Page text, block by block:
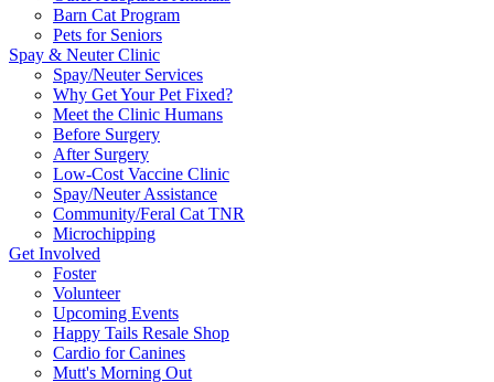
Barn Cat Program
Pets for Seniors
Spay & Neuter Clinic
Spay/Neuter Services
Why Get Your Pet Fixed?
Meet the Clinic Humans
Before Surgery
After Surgery
Low-Cost Vaccine Clinic
Spay/Neuter Assistance
Community/Feral Cat TNR
Microchipping
Get Involved
Foster
Volunteer
Upcoming Events
Happy Tails Resale Shop
Cardio for Canines
Mutt's Morning Out